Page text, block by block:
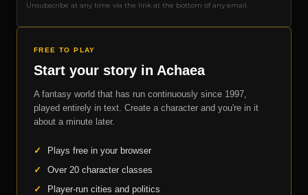
Unsubscribe at any time via the link at the bottom of any email.
FREE TO PLAY
Start your story in Achaea
A fantasy world that has run continuously since 1997,
played entirely in text. Create a character and you're in it
about a minute later.
✓
Plays free in your browser
✓
Over 20 character classes
✓
Player-run cities and politics